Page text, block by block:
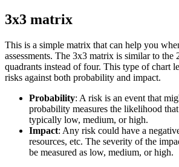
3x3 matrix
This is a simple matrix that can help you
assessments. The 3x3 matrix is similar to
quadrants instead of four. This type of chart
risks against both probability and impact.
Probability: A risk is an event that
probability measures the likelihood
typically low, medium, or high.
Impact: Any risk could have a
resources, etc. The severity of the
be measured as low, medium, or high.